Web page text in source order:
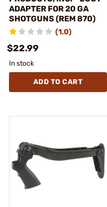
ADAPTER FOR 20 GA
SHOTGUNS (REM 870)
(1.0)
$22.99
In stock
ADD TO CART